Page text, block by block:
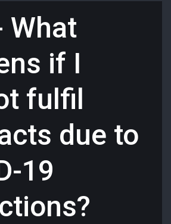
What
if I
fulfil
due to
19